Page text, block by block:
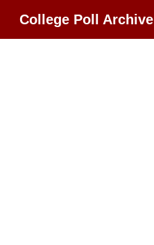
College Poll Archive